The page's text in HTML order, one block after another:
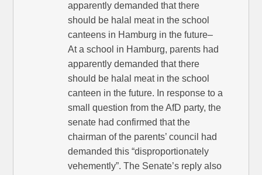
apparently demanded that there
should be halal meat in the school
canteens in Hamburg in the future–
At a school in Hamburg, parents had
apparently demanded that there
should be halal meat in the school
canteen in the future. In response to a
small question from the AfD party, the
senate had confirmed that the
chairman of the parents’ council had
demanded this “disproportionately
vehemently”. The Senate’s reply also